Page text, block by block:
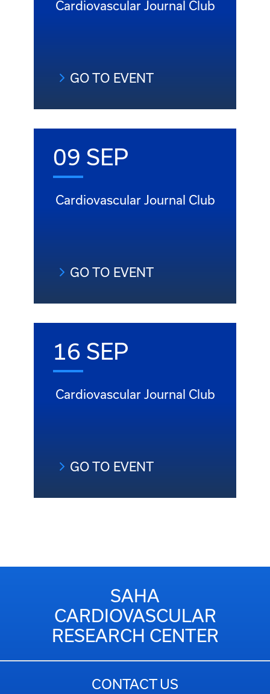
Cardiovascular Journal Club
GO TO EVENT
09 SEP
Cardiovascular Journal Club
GO TO EVENT
16 SEP
Cardiovascular Journal Club
GO TO EVENT
SAHA
CARDIOVASCULAR
RESEARCH CENTER
CONTACT US